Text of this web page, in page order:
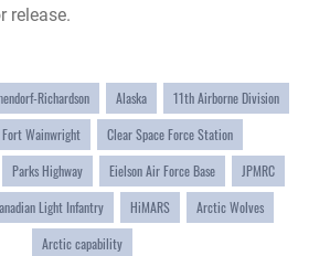
release.
Richardson Alaska
11th Airborne Division
Fort Wainwright
Clear Space Force Station
Parks Highway Eielson Air Force Base
JPMRC
Light Infantry
HiMARS
Arctic Wolves
Arctic capability